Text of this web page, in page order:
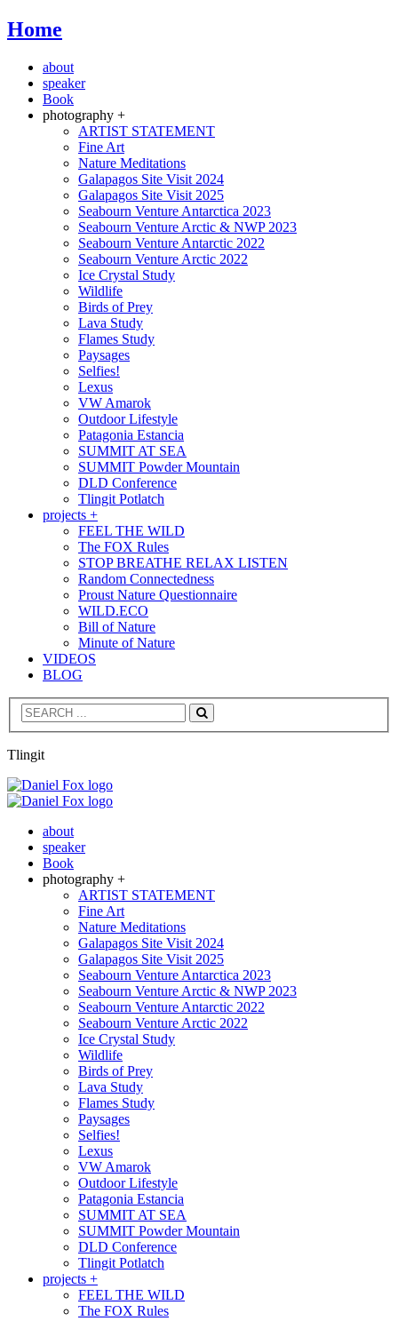
Home
about
speaker
Book
photography +
ARTIST STATEMENT
Fine Art
Nature Meditations
Galapagos Site Visit 2024
Galapagos Site Visit 2025
Seabourn Venture Antarctica 2023
Seabourn Venture Arctic & NWP 2023
Seabourn Venture Antarctic 2022
Seabourn Venture Arctic 2022
Ice Crystal Study
Wildlife
Birds of Prey
Lava Study
Flames Study
Paysages
Selfies!
Lexus
VW Amarok
Outdoor Lifestyle
Patagonia Estancia
SUMMIT AT SEA
SUMMIT Powder Mountain
DLD Conference
Tlingit Potlatch
projects +
FEEL THE WILD
The FOX Rules
STOP BREATHE RELAX LISTEN
Random Connectedness
Proust Nature Questionnaire
WILD.ECO
Bill of Nature
Minute of Nature
VIDEOS
BLOG
Search
Tlingit
about
speaker
Book
photography +
ARTIST STATEMENT
Fine Art
Nature Meditations
Galapagos Site Visit 2024
Galapagos Site Visit 2025
Seabourn Venture Antarctica 2023
Seabourn Venture Arctic & NWP 2023
Seabourn Venture Antarctic 2022
Seabourn Venture Arctic 2022
Ice Crystal Study
Wildlife
Birds of Prey
Lava Study
Flames Study
Paysages
Selfies!
Lexus
VW Amarok
Outdoor Lifestyle
Patagonia Estancia
SUMMIT AT SEA
SUMMIT Powder Mountain
DLD Conference
Tlingit Potlatch
projects +
FEEL THE WILD
The FOX Rules